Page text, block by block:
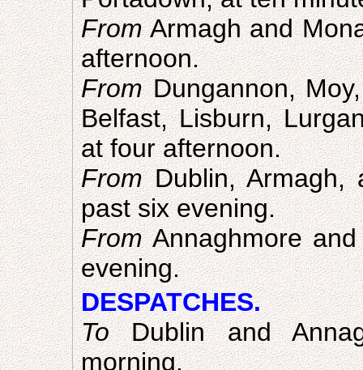
FromArmagh and
afternoon.
FromDungannon,
Belfast, Lisburn,
at four afternoon.
FromDublin, Armagh,
past six evening.
FromAnnaghmore
evening.
DESPATCHES.
ToDublin and
morning.